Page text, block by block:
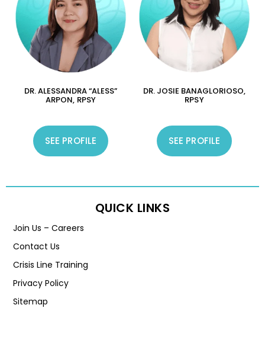
DR. ALESSANDRA “ALESS”
ARPON, RPSY
SEE PROFILE
DR. JOSIE BANAGLORIOSO,
RPSY
SEE PROFILE
QUICK LINKS
Join Us – Careers
Contact Us
Crisis Line Training
Privacy Policy
Sitemap